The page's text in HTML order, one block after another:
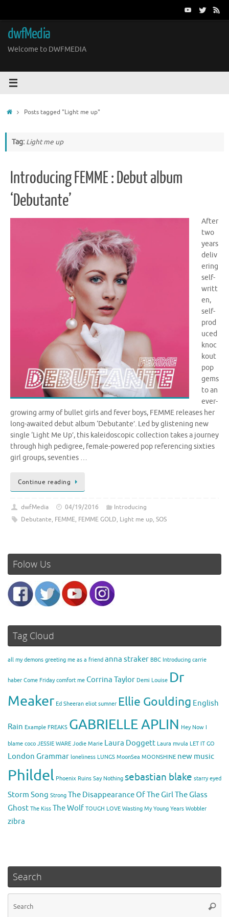
content
dwfMedia
Welcome to DWFMEDIA
HomePosts tagged "Light me up"
Tag: Light me up
Introducing FEMME : Debut album
‘Debutante’
After
two
years
deliv
ering
self-
writt
en,
self-
prod
uced
knoc
kout
pop
gems
to an
ever-
growing army of bullet girls and fever boys, FEMME releases her
long-awaited debut album ‘Debutante’. Led by glistening new
single ‘Light Me Up’, this kaleidoscopic collection takes a journey
through high pedigree, female-powered pop referencing sixties
girl groups, seventies …
Continue reading
dwfMedia 04/19/2016
Introducing
Debutante, FEMME, FEMME GOLD, Light me up, SOS
Folow Us
Tag Cloud
all my demons greeting me as a friend anna straker BBC Introducing carrie
haber Come Friday comfort me Corrina Taylor Demi Louise Dr
Meaker Ed Sheeran eliot sumner Ellie Goulding English
Rain Example FREAKS GABRIELLE APLIN Hey Now
blame coco JESSIE WARE Jodie Marie Laura Doggett Laura mvula LET IT GO
London Grammar loneliness LUNGS MoonSea MOONSHINE new music
Phildel Phoenix Ruins Say Nothing sebastian blake starry eyed
Storm Song Strong The Disappearance Of The GirlThe Glass
Ghost The Kiss The Wolf TOUGH LOVE Wasting My Young Years Wobbler
zibra
Search